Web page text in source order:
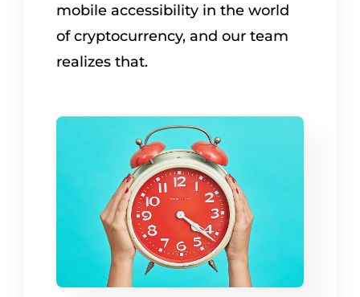
mobile accessibility in the world
of cryptocurrency, and our team
realizes that.